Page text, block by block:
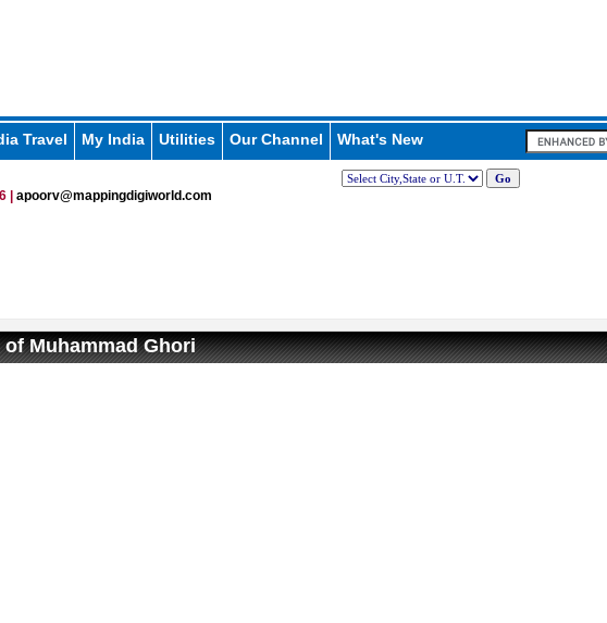
Travel My India Utilities Our Channel What's New
| apoorv@mappingdigiworld.com
Muhammad Ghori